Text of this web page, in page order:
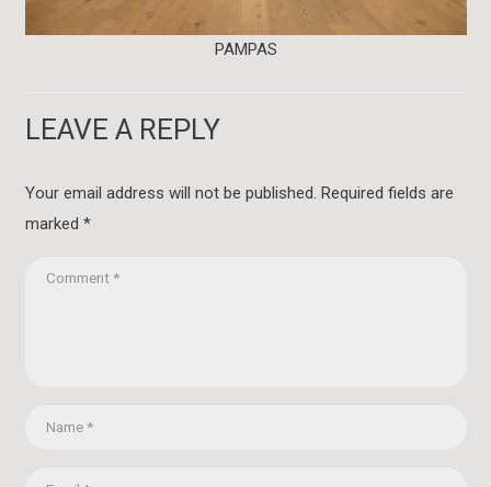
PAMPAS
LEAVE A REPLY
Your email address will not be published. Required fields are
marked *